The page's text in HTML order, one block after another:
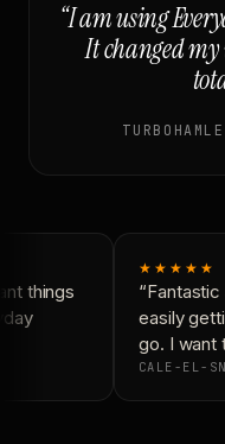
“I am using
It changed
things
★★★★★
easily
go. I want
CALE-EL-